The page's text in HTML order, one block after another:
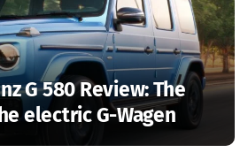
G 580 Review: The
electric G-Wagen